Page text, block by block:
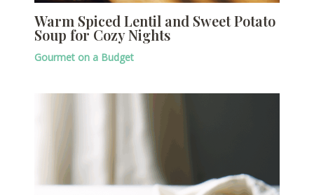
Warm Spiced Lentil and Sweet Potato
Soup for Cozy Nights
Gourmet on a Budget